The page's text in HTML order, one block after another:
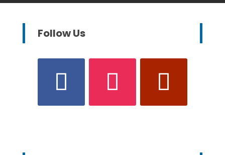
Follow Us